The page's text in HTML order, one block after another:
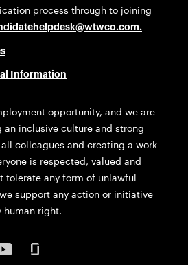
process through to joining
.
Information
opportunity, and we are
inclusive culture and strong
colleagues and creating a work
is respected, valued and
tolerate any form of unlawful
support any action or initiative
human right.